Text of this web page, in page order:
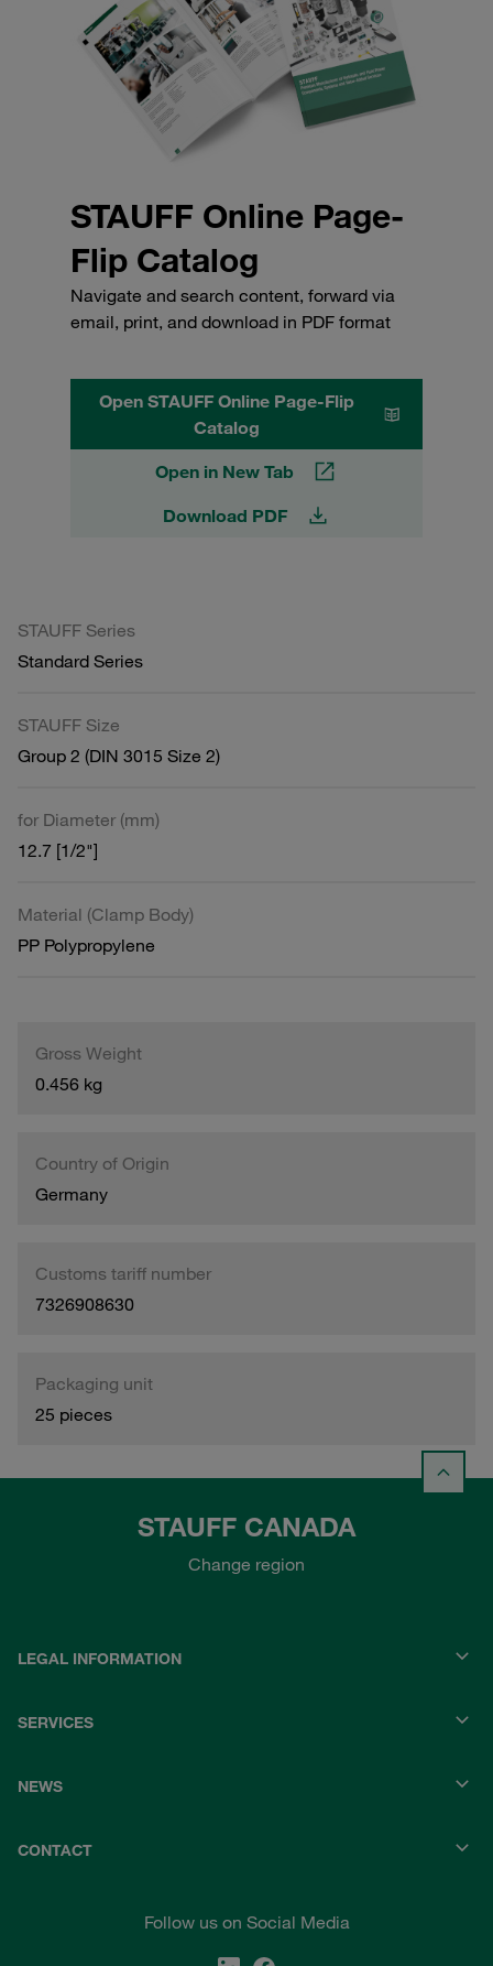
STAUFF Online Page-
Flip Catalog
Navigate and search content, forward via
email, print, and download in PDF format
Open STAUFF Online Page-Flip
Catalog
Open in New Tab
Download PDF
STAUFF Series
Standard Series
STAUFF Size
Group 2 (DIN 3015 Size 2)
for Diameter (mm)
12.7 [1/2"]
Material (Clamp Body)
PP Polypropylene
Gross Weight
0.456 kg
Country of Origin
Germany
Customs tariff number
7326908630
Packaging unit
25 pieces
STAUFF CANADA
Change region
LEGAL INFORMATION
SERVICES
NEWS
CONTACT
Follow us on Social Media